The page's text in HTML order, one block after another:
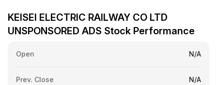
KEISEI ELECTRIC RAILWAY CO LTD
UNSPONSORED ADS Stock Performance
Open N/A
Prev. Close N/A